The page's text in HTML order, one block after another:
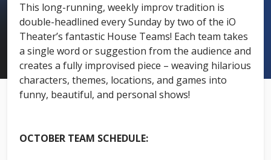
This long-running, weekly improv tradition is
double-headlined every Sunday by two of the iO
Theater’s fantastic House Teams! Each team takes
a single word or suggestion from the audience and
creates a fully improvised piece – weaving hilarious
characters, themes, locations, and games into
funny, beautiful, and personal shows!
OCTOBER TEAM SCHEDULE: